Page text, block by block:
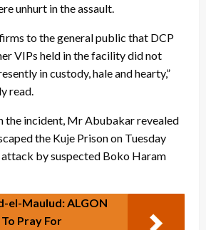
unhurt in the assault.
to the general public that DCP
VIPs held in the facility did not
in custody, hale and hearty,”
read.
the incident, Mr Abubakar revealed
the Kuje Prison on Tuesday
by suspected Boko Haram
el-Maulud: ALGON
Pray For